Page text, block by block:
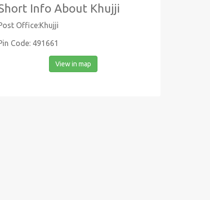
Info About Khujji
Office:Khujji
Code: 491661
View in map